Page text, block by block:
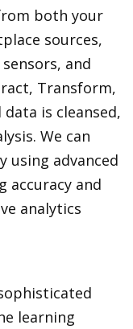
both your
sources,
and
Transform,
is cleansed,
We can
using advanced
accuracy and
analytics
learning